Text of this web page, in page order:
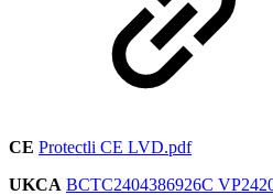
CE Protectli CE LVD.pdf
UKCA BCTC2404386926C